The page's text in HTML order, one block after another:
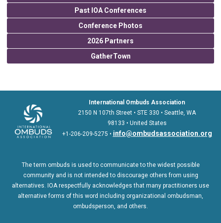
Past IOA Conferences
Conference Photos
2026 Partners
GatherTown
International Ombuds Association
2150 N 107th Street • STE 330 • Seattle, WA
98133 • United States
+1-206-209-5275 • info@ombudsassociation.org
The term ombuds is used to communicate to the widest possible
community and is not intended to discourage others from using
alternatives. IOA respectfully acknowledges that many practitioners use
alternative forms of this word including organizational ombudsman,
ombudsperson, and others.